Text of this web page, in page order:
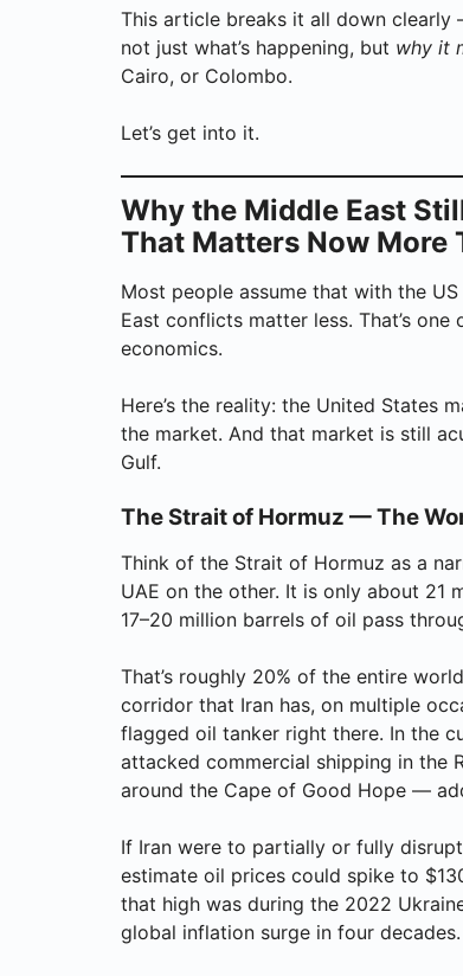
This article breaks it all down
not just what’s happening, but why it
Cairo, or Colombo.
Let’s get into it.
Why the Middle East
That Matters Now More
Most people assume that with the
East conflicts matter less. That’s
economics.
Here’s the reality: the United States
the market. And that market is still
Gulf.
The Strait of Hormuz — The
Think of the Strait of Hormuz as a
UAE on the other. It is only about 21
17–20 million barrels of oil pass
That’s roughly 20% of the entire
corridor that Iran has, on multiple
flagged oil tanker right there. In the
attacked commercial shipping in the
around the Cape of Good Hope —
If Iran were to partially or fully
estimate oil prices could spike to
that high was during the 2022
global inflation surge in four decades.